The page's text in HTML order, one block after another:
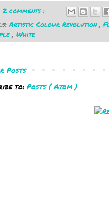
2 comments :
Artistic Colour Revolution,
, White
Posts
to: Posts ( Atom )